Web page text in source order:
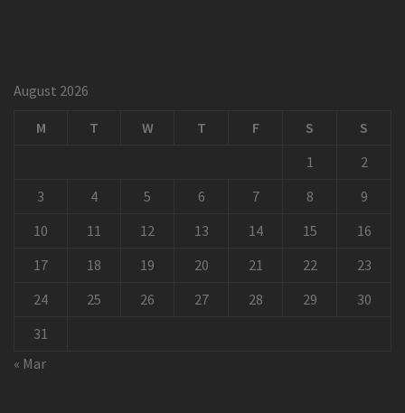
August 2026
M T W T F S
S
1
2
3
4 5 6 7 8
9
10
11 12 13 14 15
16
17
18 19 20 21 22
23
24
25 26 27 28 29
30
31
« Mar